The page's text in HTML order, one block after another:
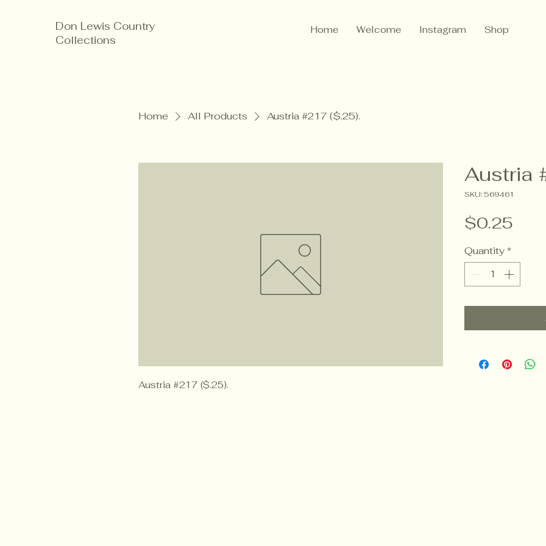
Don Lewis Country
Collections
Home Welcome Instagram Shop
Home All Products Austria #217 ($.25).
Austria #217 ($.25).
Austria
SKU: 569461
$0.25
Quantity *